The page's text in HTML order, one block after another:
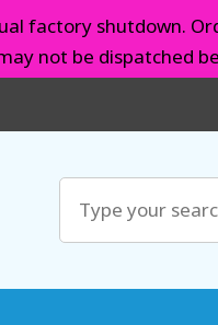
factory shutdown.
not be dispatched